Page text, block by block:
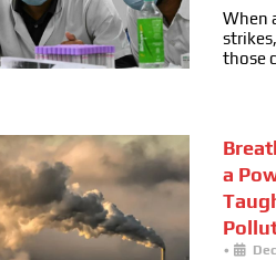
When
those
a
•